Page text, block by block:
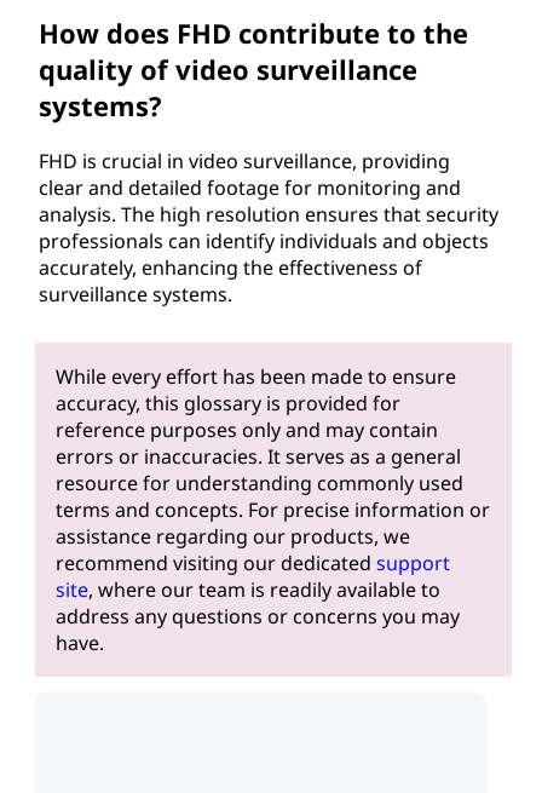
How does FHD contribute to the
quality of video surveillance
systems?
FHD is crucial in video surveillance, providing
clear and detailed footage for monitoring and
analysis. The high resolution ensures that security
professionals can identify individuals and objects
accurately, enhancing the effectiveness of
surveillance systems.
While every effort has been made to ensure
accuracy, this glossary is provided for
reference purposes only and may contain
errors or inaccuracies. It serves as a general
resource for understanding commonly used
terms and concepts. For precise information or
assistance regarding our products, we
recommend visiting our dedicated support
site, where our team is readily available to
address any questions or concerns you may
have.